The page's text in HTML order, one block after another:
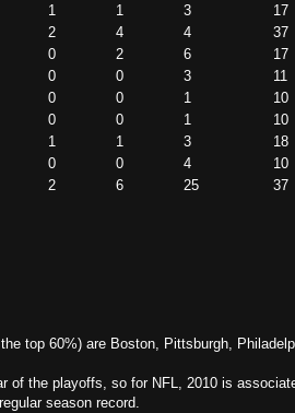
1 1 3
17
2 4 4
37
0 2 6
17
0 0 3
11
0 0 1
10
0 0 1
10
1 1 3
18
0 0 4
10
2 6 25 37
top 60%) are Boston, Pittsburgh,
of the playoffs, so for NFL, 2010 is
season record.